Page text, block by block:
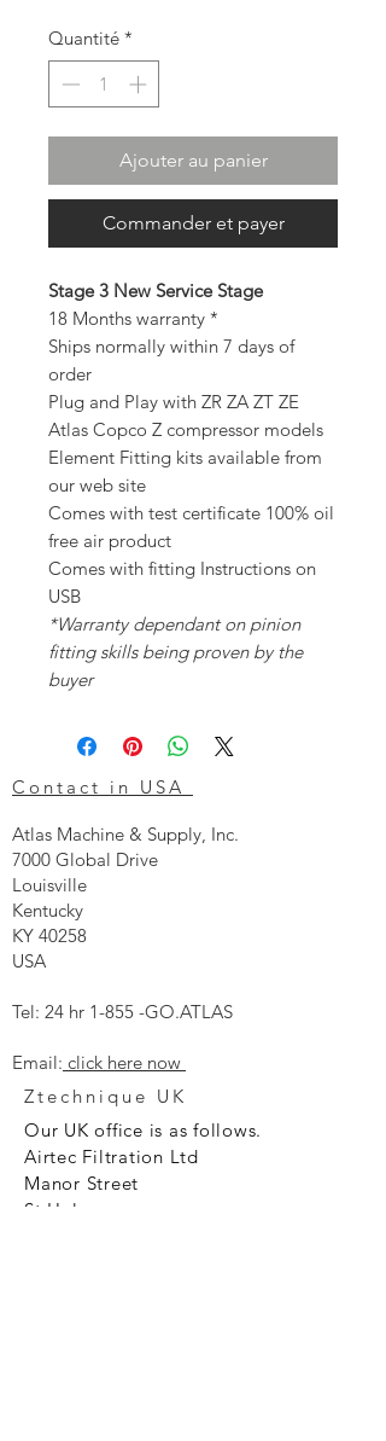
Quantité *
Ajouter au panier
Commander et payer
Stage 3 New Service Stage
18 Months warranty *
Ships normally within 7 days of
order
Plug and Play with ZR ZA ZT ZE
Atlas Copco Z compressor models
Element Fitting kits available from
our web site
Comes with test certificate 100% oil
free air product
Comes with fitting Instructions on
USB
*Warranty dependant on pinion
fitting skills being proven by the
buyer
Contact in USA
Atlas Machine & Supply, Inc.
7000 Global Drive
Louisville
Kentucky
KY 40258
USA
Tel: 24 hr 1-855 -GO.ATLAS
Email: click here now
Ztechnique UK
Our UK office is as follows.
Airtec Filtration Ltd
Manor Street
St Helens